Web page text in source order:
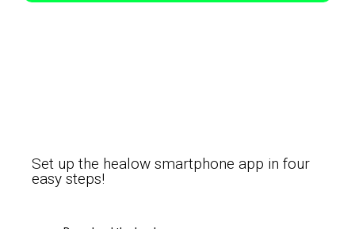
Set up the healow smartphone app in four
easy steps!